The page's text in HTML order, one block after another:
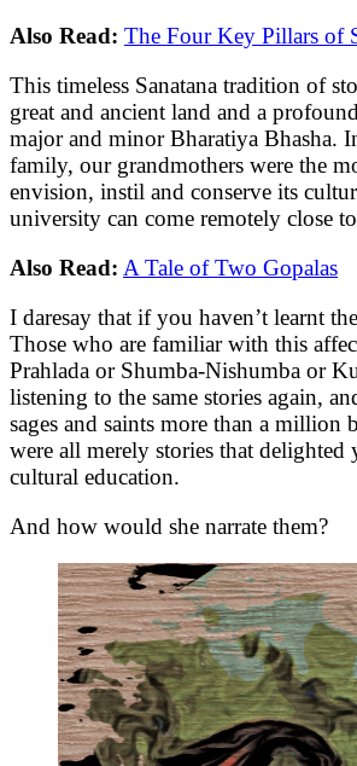
Also Read: The Four Key Pillars of
This timeless Sanatana tradition of
great and ancient land and a
major and minor Bharatiya Bhasha.
family, our grandmothers were the
envision, instil and conserve its
university can come remotely close
Also Read: A Tale of Two Gopalas
I daresay that if you haven’t learnt
Those who are familiar with this
Prahlada or Shumba-Nishumba or
listening to the same stories again,
sages and saints more than a
were all merely stories that
cultural education.
And how would she narrate them?